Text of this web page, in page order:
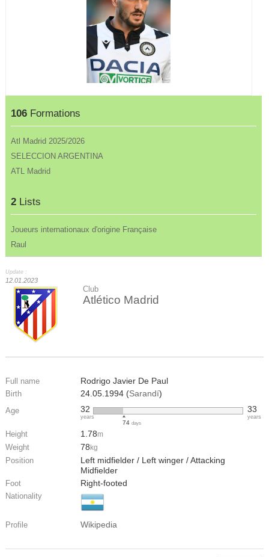
106 Formations
Atl Madrid 2025/2026
SELECCION ARGENTINA
ATL Madrid
2 Lists
Joueurs internationaux d'origine Française
Raul
Update :
12.01.2023
Club
Atlético Madrid
Full name Rodrigo Javier De Paul
Birth 24.05.1994 (Sarandí)
Age 32
years
74days
33
years
Height 1.78m
Weight 78 kg
Position
Left midfielder / Left winger / Attacking
Midfielder
Foot Right-footed
Nationality
Profile Wikipedia